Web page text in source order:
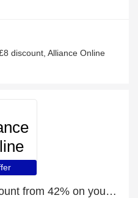
discount, Alliance Online
Enjoy an additional discount from 42% on your next order